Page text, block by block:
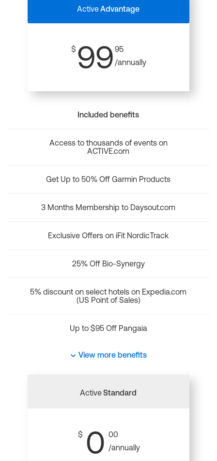
ActiveAdvantage
$ 99 95
/annually
Included benefits
Access to thousands of events on
ACTIVE.com
Get Up to 50% Off Garmin Products
3 Months Membership to Daysout.com
Exclusive Offers on iFit NordicTrack
25% Off Bio-Synergy
5% discount on select hotels on Expedia.com
(US Point of Sales)
Up to $95 Off Pangaia
View more benefits
ActiveStandard
$ 0 00
/annually